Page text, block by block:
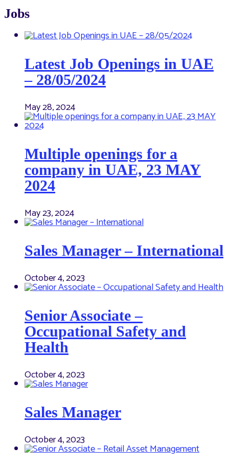
Jobs
Latest Job Openings in UAE
– 28/05/2024
May 28, 2024
Multiple openings for a
company in UAE, 23 MAY
2024
May 23, 2024
Sales Manager – International
October 4, 2023
Senior Associate –
Occupational Safety and
Health
October 4, 2023
Sales Manager
October 4, 2023